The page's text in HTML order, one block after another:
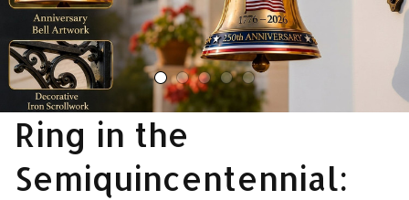
Ring in the
Semiquincentennial: